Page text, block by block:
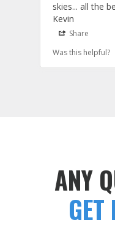
skies... all the
Kevin
Share
Was this helpful?
ANY